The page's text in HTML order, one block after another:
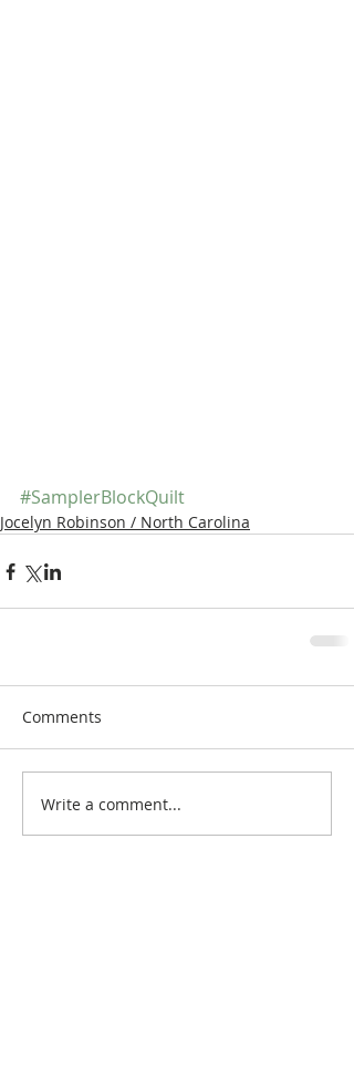
#SamplerBlockQuilt
Jocelyn Robinson / North Carolina
Comments
Write a comment...